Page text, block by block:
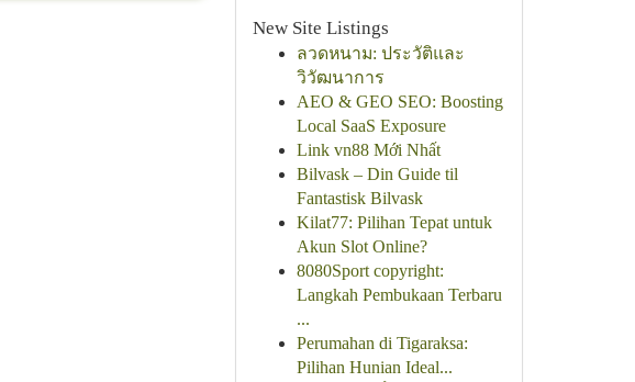
New Site Listings
ลวดหนาม: ประวัติและ
วิวัฒนาการ
AEO & GEO SEO: Boosting
Local SaaS Exposure
Link vn88 Mới Nhất
Bilvask – Din Guide til
Fantastisk Bilvask
Kilat77: Pilihan Tepat untuk
Akun Slot Online?
8080Sport copyright:
Langkah Pembukaan Terbaru
...
Perumahan di Tigaraksa:
Pilihan Hunian Ideal...